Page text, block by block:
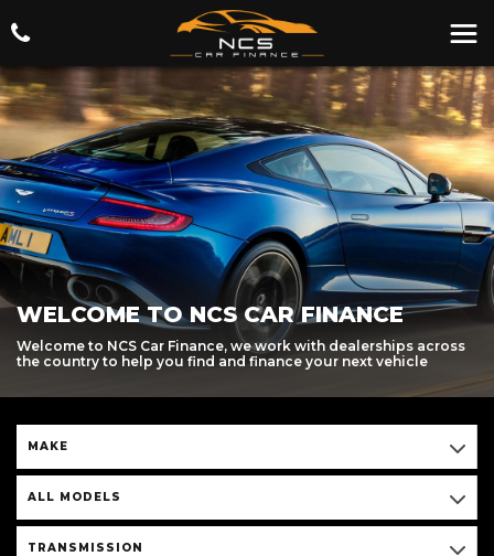
WELCOME TO NCS CAR FINANCE
Welcome to NCS Car Finance, we work with dealerships across
the country to help you find and finance your next vehicle
MAKE
ALL MODELS
TRANSMISSION